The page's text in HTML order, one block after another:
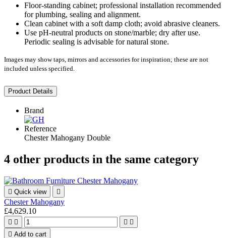
Floor-standing cabinet; professional installation recommended
for plumbing, sealing and alignment.
Clean cabinet with a soft damp cloth; avoid abrasive cleaners.
Use pH-neutral products on stone/marble; dry after use.
Periodic sealing is advisable for natural stone.
Images may show taps, mirrors and accessories for inspiration; these are not
included unless specified.
Product Details
Brand
Reference
Chester Mahogany Double
4 other products in the same category
 Quick view 
Chester Mahogany
£4,629.10
   
 Add to cart